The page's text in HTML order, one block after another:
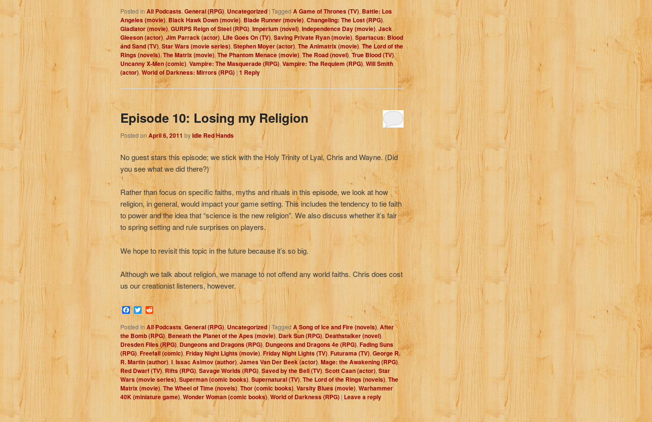
Posted in All Podcasts, General (RPG), Uncategorized | Tagged A Game of Thrones (TV), Battle: Los
Angeles (movie),Black Hawk Down (movie), Blade Runner (movie), Changeling: The Lost (RPG),
Gladiator (movie), GURPS Reign of Steel (RPG), Imperium (novel), Independence Day (movie), Jack
Gleeson (actor), Jim Parrack (actor), Life Goes On (TV), Saving Private Ryan (movie), Spartacus: Blood
and Sand (TV), Star Wars (movie series), Stephen Moyer (actor), The Animatrix (movie), The Lord of the
Rings (novels),The Matrix (movie),The Phantom Menace (movie), The Road (novel),True Blood (TV),
Uncanny X-Men (comic), Vampire: The Masquerade (RPG), Vampire: The Requiem (RPG), Will Smith
(actor), World of Darkness: Mirrors (RPG)| 1 Reply
Episode 10: Losing my Religion
Posted on April 6, 2011 byIdle Red Hands
No guest stars this episode; we stick with the Holy Trinity of Lyal, Chris and Wayne. (Did
you see what we did there?)
Rather than focus on specific faiths, myths and rituals in this episode, we look at how
religion, in general, would impact your game setting. This includes the tendency to tie faith
to power and the idea that “science is the new religion”. We also discuss whether it’s fair
to spring setting and rule surprises on players.
We hope to revisit this topic in the future because it’s so big.
Although we talk about religion, we manage to not offend any world faiths. Chris does cost
us our creationist listeners, however.
Facebook
Twitter
Reddit
Posted in All Podcasts,General (RPG), Uncategorized |Tagged A Song of Ice and Fire (novels),After
the Bomb (RPG),Beneath the Planet of the Apes (movie),Dark Sun (RPG), Deathstalker (novel),
Dresden Files (RPG), Dungeons and Dragons (RPG),Dungeons and Dragons 4e (RPG),Fading Suns
(RPG),Freefall (comic),Friday Night Lights (movie), Friday Night Lights (TV),Futurama (TV),George R.
R. Martin (author),I,Issac Asimov (author),James Van Der Beek (actor),Mage: the Awakening (RPG),
Red Dwarf (TV),Rifts (RPG),Savage Worlds (RPG),Saved by the Bell (TV),Scott Caan (actor),Star
Wars (movie series),Superman (comic books),Supernatural (TV),The Lord of the Rings (novels),The
Matrix (movie),The Wheel of Time (novels),Thor (comic books),Varsity Blues (movie),Warhammer
40K (miniature game),Wonder Woman (comic books),World of Darkness (RPG) | Leave a reply